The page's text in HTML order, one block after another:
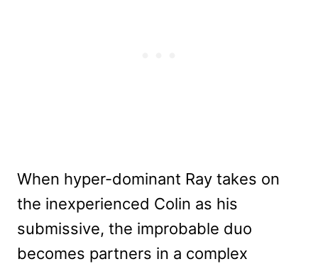
When hyper-dominant Ray takes on
the inexperienced Colin as his
submissive, the improbable duo
becomes partners in a complex